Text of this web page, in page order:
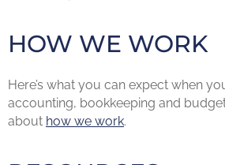
HOW WE WORK
Here’s what you can expect when
accounting, bookkeeping and
about how we work.